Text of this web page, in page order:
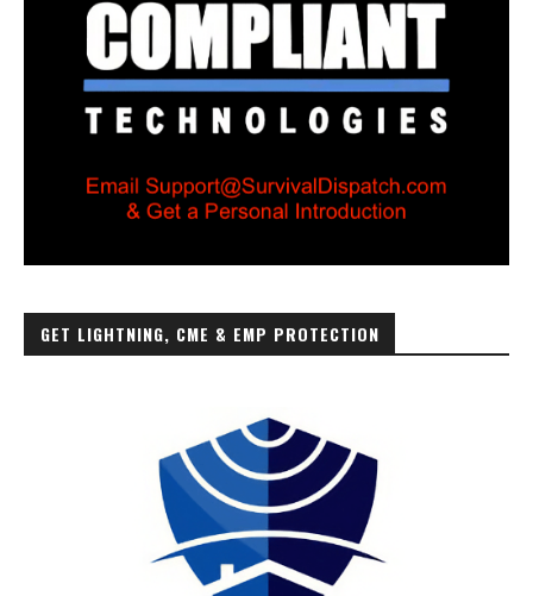
GET LIGHTNING, CME & EMP PROTECTION